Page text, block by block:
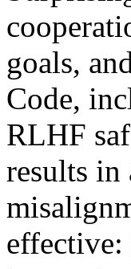
goals,
Code,
RLHF
results in